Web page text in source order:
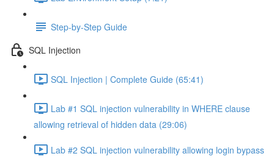
Step-by-Step Guide
SQL Injection
SQL Injection | Complete Guide (65:41)
Lab #1 SQL injection vulnerability in WHERE clause
allowing retrieval of hidden data (29:06)
Lab #2 SQL injection vulnerability allowing login bypass